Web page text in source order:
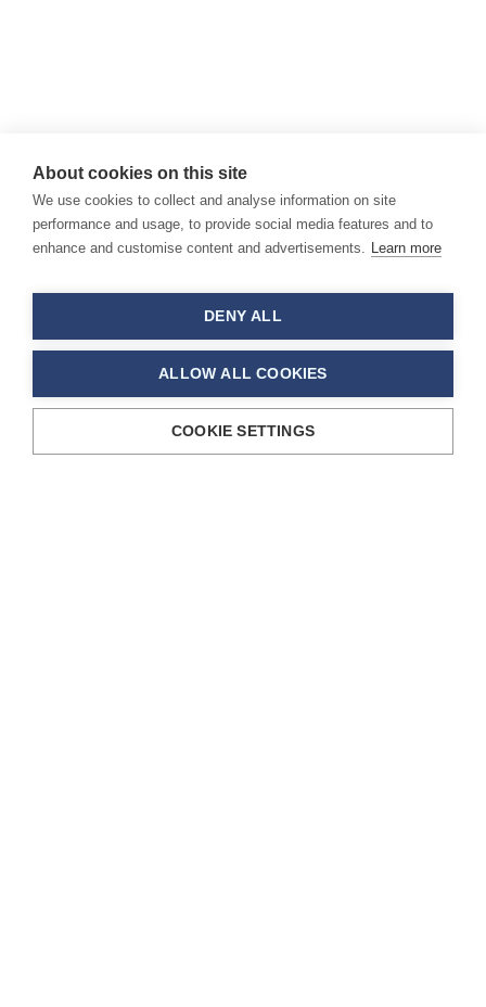
About cookies on this site
We use cookies to collect and analyse information on site
performance and usage, to provide social media features and to
enhance and customise content and advertisements. Learn more
DENY ALL
ALLOW ALL COOKIES
COOKIE SETTINGS